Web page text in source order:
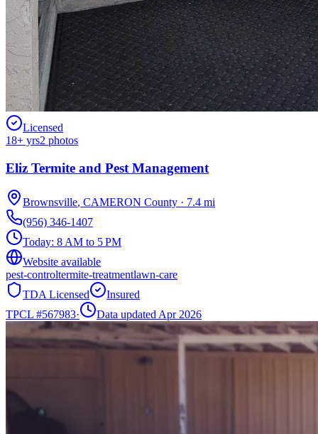
Licensed
18+ yrs2 photos
Eliz Termite and Pest Management
Brownsville, CAMERON County · 7.4 mi
(956) 346-1407
Today: 8 AM to 5 PM
Website available
pest-controltermite-treatmentlawn-care
TDA Licensed
Insured
TPCL #567983· Data updated Apr 2026